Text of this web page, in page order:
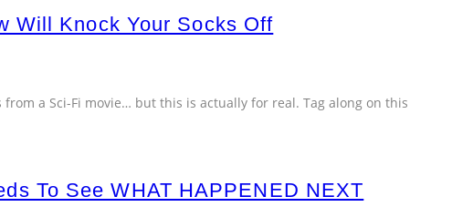
Will Knock Your Socks Off
from a Sci-Fi movie… but this is actually for real. Tag along on this
To See WHAT HAPPENED NEXT